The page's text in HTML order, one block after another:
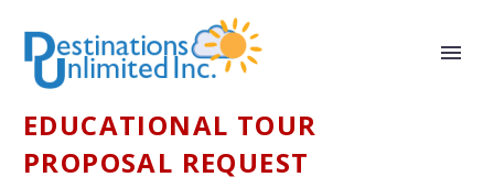
EDUCATIONAL TOUR
PROPOSAL REQUEST